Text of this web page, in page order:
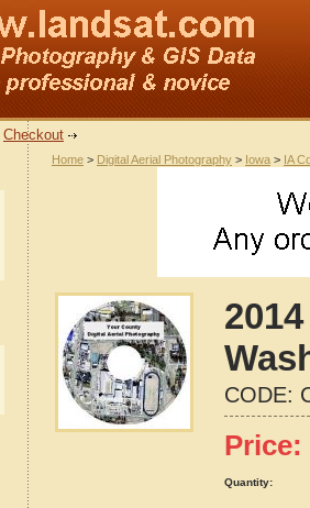
Checkout
Home > Digital Aerial Photography > Iowa > IA
CODE:
Price:
Quantity: